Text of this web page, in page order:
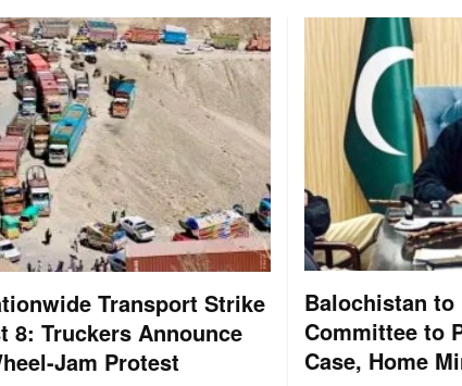
Transport Strike
8: Truckers Announce
Jam Protest
Balochistan to
Committee to
Case, Home